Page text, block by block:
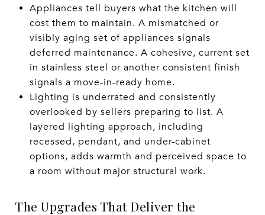
Appliances tell buyers what the kitchen will
cost them to maintain. A mismatched or
visibly aging set of appliances signals
deferred maintenance. A cohesive, current set
in stainless steel or another consistent finish
signals a move-in-ready home.
Lighting is underrated and consistently
overlooked by sellers preparing to list. A
layered lighting approach, including
recessed, pendant, and under-cabinet
options, adds warmth and perceived space to
a room without major structural work.
The Upgrades That Deliver the